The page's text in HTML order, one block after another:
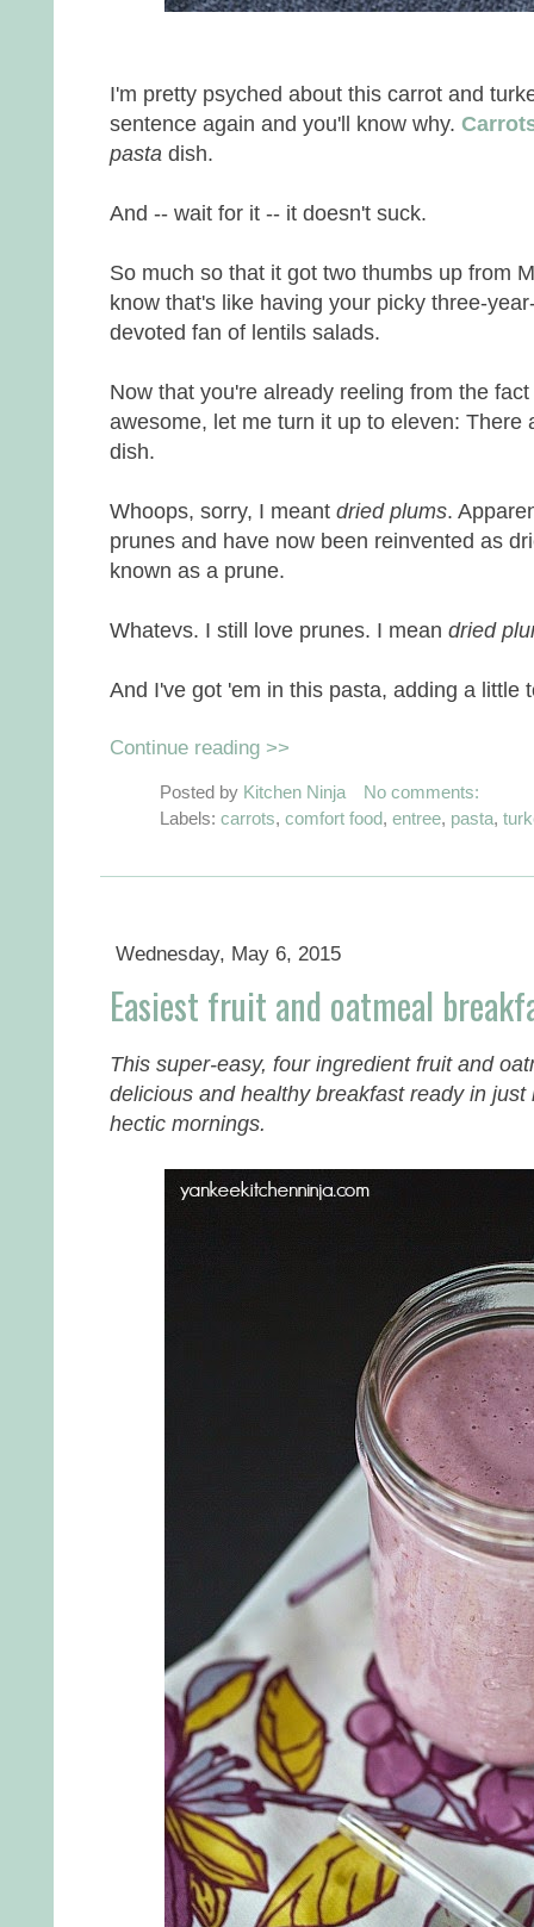
I'm pretty psyched about this carrot and
sentence again and you'll know why.
pasta dish.
And -- wait for it -- it doesn't suck.
So much so that it got two thumbs up from
know that's like having your picky three-
devoted fan of lentils salads.
Now that you're already reeling from the
awesome, let me turn it up to eleven: There
dish.
Whoops, sorry, I meant dried plums.
prunes and have now been reinvented as
known as a prune.
Whatevs. I still love prunes. I mean dried
And I've got 'em in this pasta, adding a little
Continue reading >>
Posted by Kitchen Ninja
No comments:
Labels: carrots, comfort food, entree, pasta,
Wednesday, May 6, 2015
Easiest fruit and oatmeal
This super-easy, four ingredient fruit and
delicious and healthy breakfast ready in
hectic mornings.